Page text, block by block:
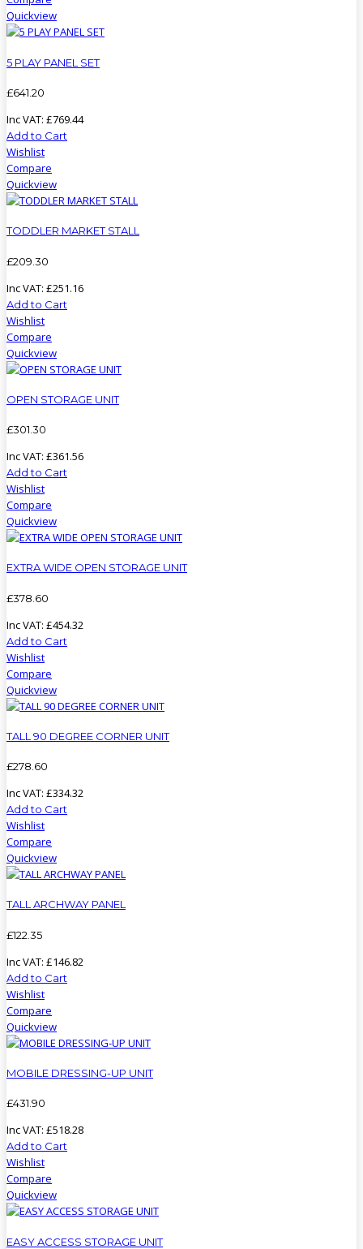
Quickview
5 PLAY PANEL SET
£641 20
Inc VAT: £769.44
Add to Cart
Wishlist
Compare
Quickview
TODDLER MARKET STALL
£209 30
Inc VAT: £251.16
Add to Cart
Wishlist
Compare
Quickview
OPEN STORAGE UNIT
£301 30
Inc VAT: £361.56
Add to Cart
Wishlist
Compare
Quickview
EXTRA WIDE OPEN STORAGE UNIT
£378 60
Inc VAT: £454.32
Add to Cart
Wishlist
Compare
Quickview
TALL 90 DEGREE CORNER UNIT
£278.60
Inc VAT: £334.32
Add to Cart
Wishlist
Compare
Quickview
TALL ARCHWAY PANEL
£122 35
Inc VAT: £146.82
Add to Cart
Wishlist
Compare
Quickview
MOBILE DRESSING-UP UNIT
£431.90
Inc VAT: £518.28
Add to Cart
Wishlist
Compare
Quickview
EASY ACCESS STORAGE UNIT